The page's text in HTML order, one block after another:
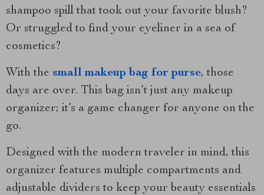
shampoo spill that took out your favorite blush?
Or struggled to find your eyeliner in a sea of
cosmetics?
With the small makeup bag for purse, those
days are over. This bag isn’t just any makeup
organizer; it’s a game changer for anyone on the
go.
Designed with the modern traveler in mind, this
organizer features multiple compartments and
adjustable dividers to keep your beauty essentials